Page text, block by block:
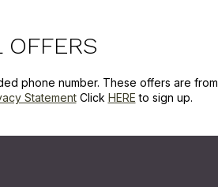
OFFERS
phone number. These offers are from
StatementClick HERE to sign up.